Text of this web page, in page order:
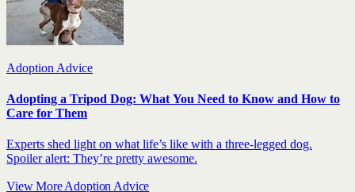
Adoption Advice
Adopting a Tripod Dog: What You Need to Know and How to
Care for Them
Experts shed light on what life’s like with a three-legged dog.
Spoiler alert: They’re pretty awesome.
View More Adoption Advice